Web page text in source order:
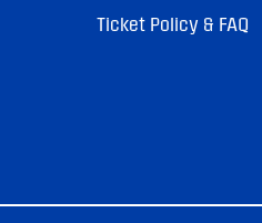
Ticket Policy & FAQ